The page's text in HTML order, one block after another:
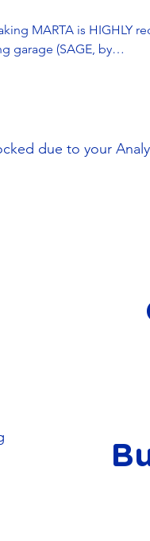
MARTA is HIGHLY
garage (SAGE, by…
due to your